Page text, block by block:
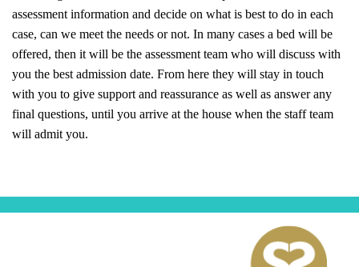
assessment information and decide on what is best to do in each
case, can we meet the needs or not. In many cases a bed will be
offered, then it will be the assessment team who will discuss with
you the best admission date. From here they will stay in touch
with you to give support and reassurance as well as answer any
final questions, until you arrive at the house when the staff team
will admit you.